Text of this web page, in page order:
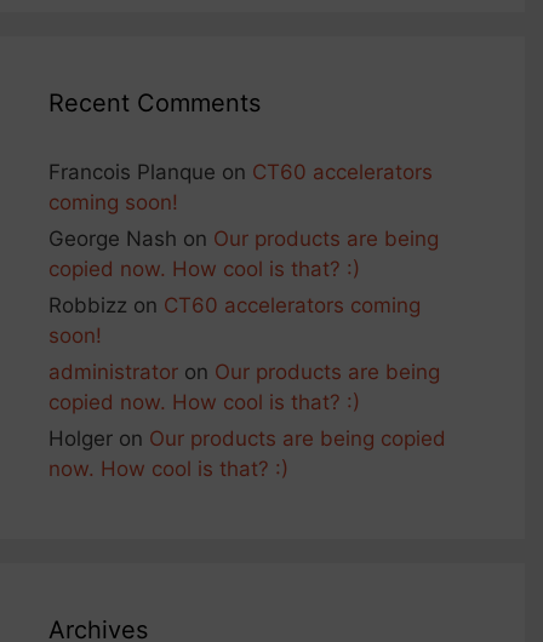
Recent Comments
Francois Planque on CT60 accelerators
coming soon!
George Nash on Our products are being
copied now. How cool is that? :)
Robbizz on CT60 accelerators coming
soon!
administrator on Our products are being
copied now. How cool is that? :)
Holger on Our products are being copied
now. How cool is that? :)
Archives